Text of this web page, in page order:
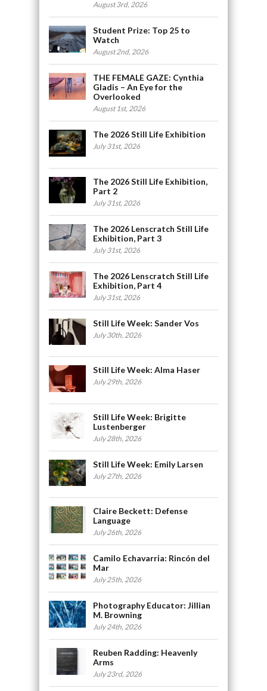
August 3rd, 2026
Student Prize: Top 25 to
Watch
August 2nd, 2026
THE FEMALE GAZE: Cynthia
Gladis – An Eye for the
Overlooked
August 1st, 2026
The 2026 Still Life Exhibition
July 31st, 2026
The 2026 Still Life Exhibition,
Part 2
July 31st, 2026
The 2026 Lenscratch Still Life
Exhibition, Part 3
July 31st, 2026
The 2026 Lenscratch Still Life
Exhibition, Part 4
July 31st, 2026
Still Life Week: Sander Vos
July 30th, 2026
Still Life Week: Alma Haser
July 29th, 2026
Still Life Week: Brigitte
Lustenberger
July 28th, 2026
Still Life Week: Emily Larsen
July 27th, 2026
Claire Beckett: Defense
Language
July 26th, 2026
Camilo Echavarria: Rincón del
Mar
July 25th, 2026
Photography Educator: Jillian
M. Browning
July 24th, 2026
Reuben Radding: Heavenly
Arms
July 23rd, 2026